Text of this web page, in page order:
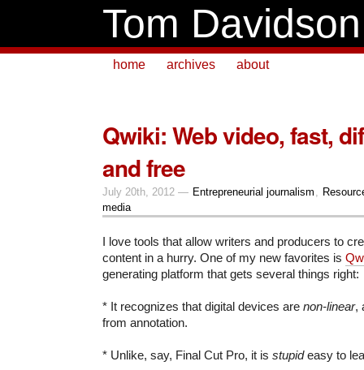
Tom Davidson
home archives about
Qwiki: Web video, fast,
and free
July 20th, 2012 — Entrepreneurial journalism ,
media
I love tools that allow writers and producers to
content in a hurry. One of my new favorites is
generating platform that gets several things right:
* It recognizes that digital devices are non-linear,
from annotation.
* Unlike, say, Final Cut Pro, it is stupideasy to